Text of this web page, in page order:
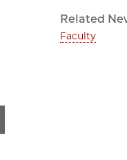
Related
Faculty